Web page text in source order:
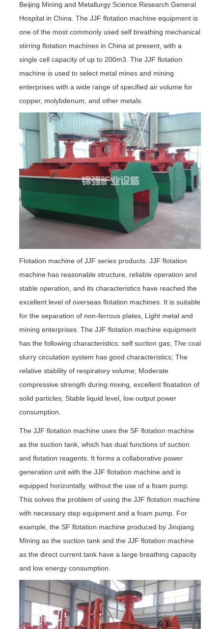
Beijing Mining and Metallurgy Science Research General
Hospital in China. The JJF flotation machine equipment is
one of the most commonly used self breathing mechanical
stirring flotation machines in China at present, with a
single cell capacity of up to 200m3. The JJF flotation
machine is used to select metal mines and mining
enterprises with a wide range of specified air volume for
copper, molybdenum, and other metals.
Flotation machine of JJF series products: JJF flotation
machine has reasonable structure, reliable operation and
stable operation, and its characteristics have reached the
excellent level of overseas flotation machines. It is suitable
for the separation of non-ferrous plates, Light metal and
mining enterprises. The JJF flotation machine equipment
has the following characteristics: self suction gas; The coal
slurry circulation system has good characteristics; The
relative stability of respiratory volume; Moderate
compressive strength during mixing, excellent floatation of
solid particles; Stable liquid level, low output power
consumption.
The JJF flotation machine uses the SF flotation machine
as the suction tank, which has dual functions of suction
and flotation reagents. It forms a collaborative power
generation unit with the JJF flotation machine and is
equipped horizontally, without the use of a foam pump.
This solves the problem of using the JJF flotation machine
with necessary step equipment and a foam pump. For
example, the SF flotation machine produced by Jinqiang
Mining as the suction tank and the JJF flotation machine
as the direct current tank have a large breathing capacity
and low energy consumption.